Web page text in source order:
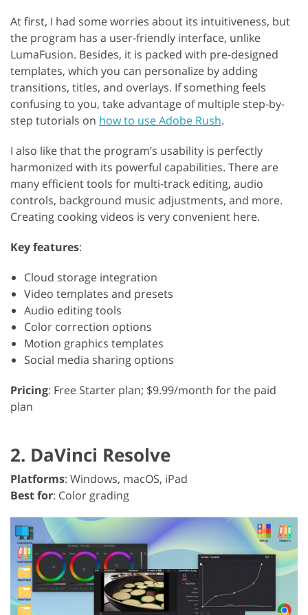
At first, I had some worries about its intuitiveness, but
the program has a user-friendly interface, unlike
LumaFusion. Besides, it is packed with pre-designed
templates, which you can personalize by adding
transitions, titles, and overlays. If something feels
confusing to you, take advantage of multiple step-by-
step tutorials on how to use Adobe Rush.
I also like that the program’s usability is perfectly
harmonized with its powerful capabilities. There are
many efficient tools for multi-track editing, audio
controls, background music adjustments, and more.
Creating cooking videos is very convenient here.
Key features:
Cloud storage integration
Video templates and presets
Audio editing tools
Color correction options
Motion graphics templates
Social media sharing options
Pricing: Free Starter plan; $9.99/month for the paid
plan
2. DaVinci Resolve
Platforms: Windows, macOS, iPad
Best for: Color grading